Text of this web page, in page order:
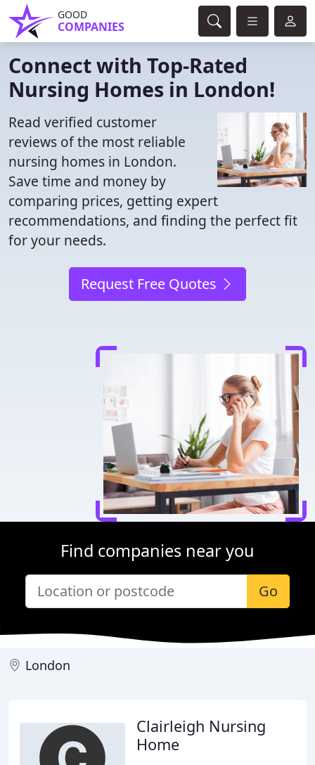
GOOD
COMPANIES
Connect with Top-Rated
Nursing Homes in London!
Read verified customer
reviews of the most reliable
nursing homes in London.
Save time and money by
comparing prices, getting expert
recommendations, and finding the perfect fit
for your needs.
Request Free Quotes
Find companies near you
Go
London
Clairleigh Nursing
Home